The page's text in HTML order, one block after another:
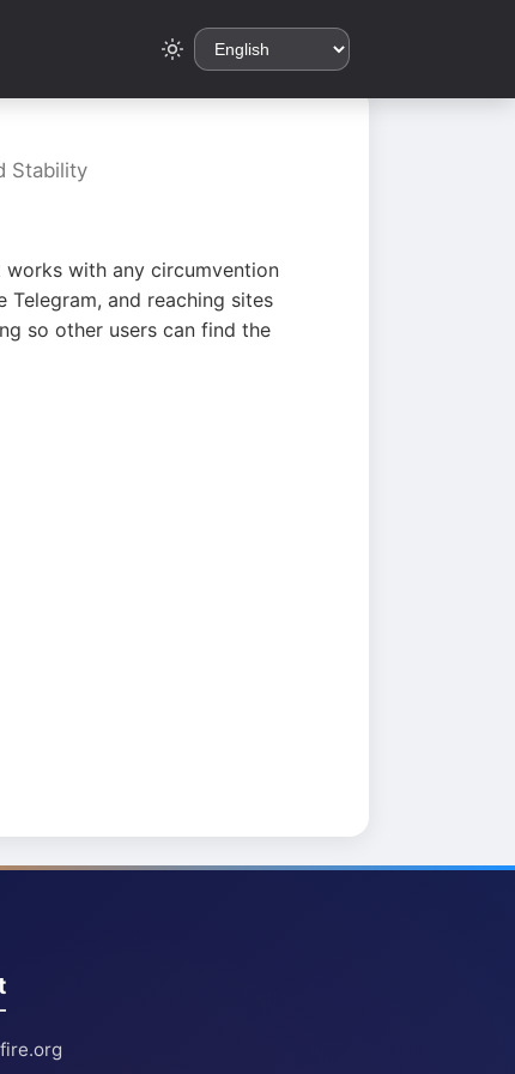
Stability
with any circumvention
Telegram, and reaching sites
so other users can find the